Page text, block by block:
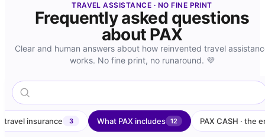
TRAVEL ASSISTANCE · NO FINE PRINT
Frequently asked questions
about PAX
Clear and human answers about how reinvented travel
works. No fine print, no runaround. 💜
travel insurance 3 What PAX includes 12 PAX CASH · the